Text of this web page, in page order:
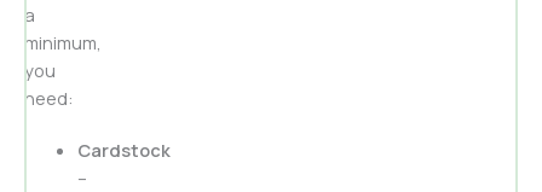
a
minimum,
you
need:
Cardstock
–